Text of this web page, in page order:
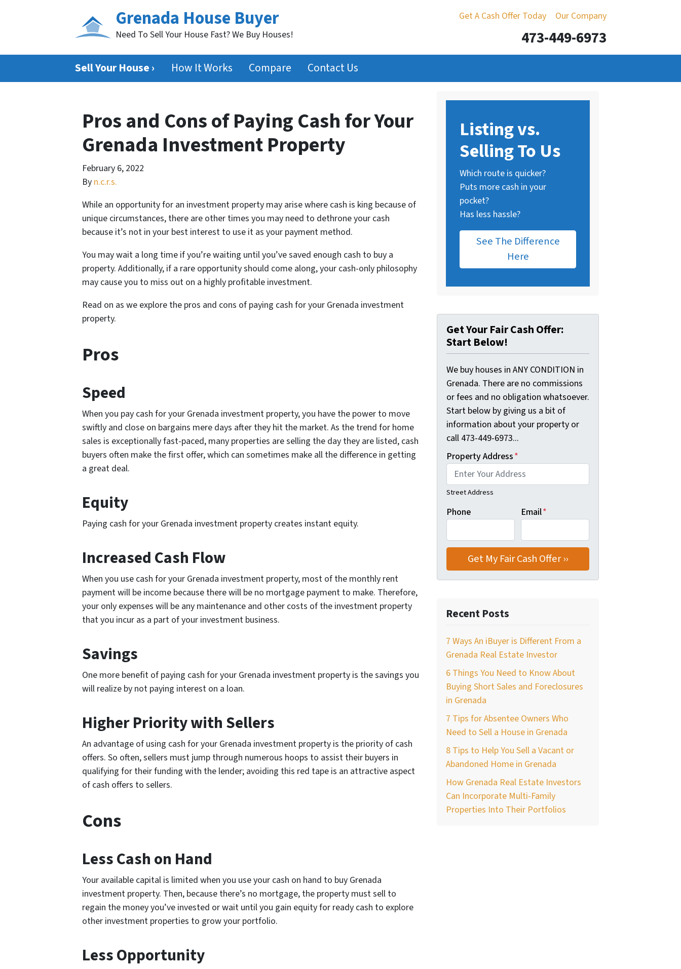
Get A Cash Offer Today Our Company
Grenada House Buyer
Need To Sell Your House Fast? We Buy Houses! 473-449-6973
Sell Your House › How It Works Compare Contact Us
Pros and Cons of Paying Cash for Your
Grenada Investment Property
February 6, 2022
By n.c.r.s.
While an opportunity for an investment property may arise where cash is king because of
unique circumstances, there are other times you may need to dethrone your cash
because it’s not in your best interest to use it as your payment method.
You may wait a long time if you’re waiting until you’ve saved enough cash to buy a
property. Additionally, if a rare opportunity should come along, your cash-only philosophy
may cause you to miss out on a highly profitable investment.
Read on as we explore the pros and cons of paying cash for your Grenada investment
property.
Pros
Speed
When you pay cash for your Grenada investment property, you have the power to move
swiftly and close on bargains mere days after they hit the market. As the trend for home
sales is exceptionally fast-paced, many properties are selling the day they are listed, cash
buyers often make the first offer, which can sometimes make all the difference in getting
a great deal.
Equity
Paying cash for your Grenada investment property creates instant equity.
Increased Cash Flow
When you use cash for your Grenada investment property, most of the monthly rent
payment will be income because there will be no mortgage payment to make. Therefore,
your only expenses will be any maintenance and other costs of the investment property
that you incur as a part of your investment business.
Savings
One more benefit of paying cash for your Grenada investment property is the savings you
will realize by not paying interest on a loan.
Higher Priority with Sellers
An advantage of using cash for your Grenada investment property is the priority of cash
offers. So often, sellers must jump through numerous hoops to assist their buyers in
qualifying for their funding with the lender; avoiding this red tape is an attractive aspect
of cash offers to sellers.
Cons
Less Cash on Hand
Your available capital is limited when you use your cash on hand to buy Grenada
investment property. Then, because there’s no mortgage, the property must sell to
regain the money you’ve invested or wait until you gain equity for ready cash to explore
other investment properties to grow your portfolio.
Less Opportunity
Listing vs.
Selling To Us
Which route is quicker?
Puts more cash in your
pocket?
Has less hassle?
See The Difference
Here
Get Your Fair Cash Offer:
Start Below!
We buy houses in ANY CONDITION in
Grenada. There are no commissions
or fees and no obligation whatsoever.
Start below by giving us a bit of
information about your property or
call 473-449-6973...
Property Address*
Street Address
Phone Email*
Recent Posts
7 Ways An iBuyer is Different From a
Grenada Real Estate Investor
6 Things You Need to Know About
Buying Short Sales and Foreclosures
in Grenada
7 Tips for Absentee Owners Who
Need to Sell a House in Grenada
8 Tips to Help You Sell a Vacant or
Abandoned Home in Grenada
How Grenada Real Estate Investors
Can Incorporate Multi-Family
Properties Into Their Portfolios